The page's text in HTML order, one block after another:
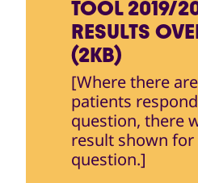
TOOL 2019/
RESULTS
(2KB)
[Where there
patients
question, there
result shown
question.]